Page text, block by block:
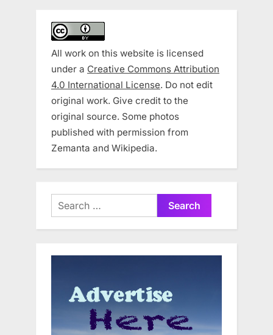
All work on this website is licensed
under a Creative Commons Attribution
4.0 International License. Do not edit
original work. Give credit to the
original source. Some photos
published with permission from
Zemanta and Wikipedia.
Search
for: